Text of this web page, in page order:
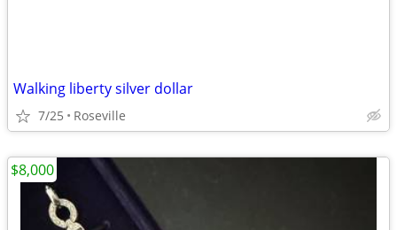
Walking liberty silver dollar
7/25 Roseville
$8,000